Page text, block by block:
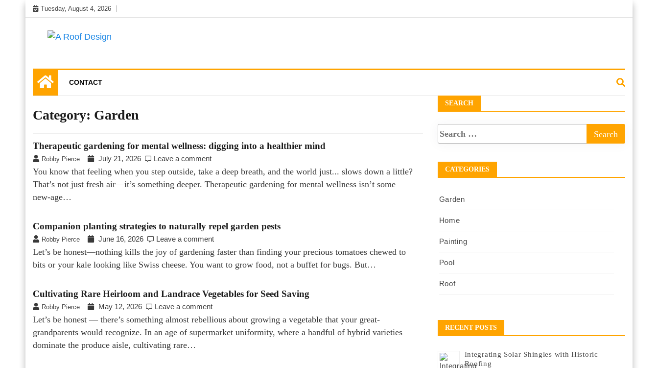
Skip
to
content
Tuesday, August 4, 2026
CONTACT
Category: Garden
Therapeutic gardening for mental wellness: digging into a healthier mind
Robby Pierce July 21, 2026 Leave a comment
You know that feeling when you step outside, take a deep breath, and the world just... slows down a little?
That’s not just fresh air—it’s something deeper. Therapeutic gardening for mental wellness isn’t some
new-age…
Companion planting strategies to naturally repel garden pests
Robby Pierce June 16, 2026 Leave a comment
Let’s be honest—nothing kills the joy of gardening faster than finding your precious tomatoes chewed to
bits or your kale looking like Swiss cheese. You want to grow food, not a buffet for bugs. But…
Cultivating Rare Heirloom and Landrace Vegetables for Seed Saving
Robby Pierce May 12, 2026 Leave a comment
Let’s be honest — there’s something almost rebellious about growing a vegetable that your great-
grandparents would recognize. In an age of supermarket uniformity, where a handful of hybrid varieties
dominate the produce aisle, cultivating rare…
SEARCH
CATEGORIES
Garden
Home
Painting
Pool
Roof
RECENT POSTS
Integrating Solar Shingles with Historic
Roofing